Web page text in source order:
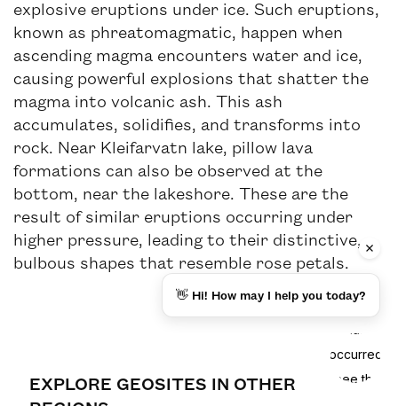
explosive eruptions under ice. Such eruptions,
known as phreatomagmatic, happen when
ascending magma encounters water and ice,
causing powerful explosions that shatter the
magma into volcanic ash. This ash
accumulates, solidifies, and transforms into
rock. Near Kleifarvatn lake, pillow lava
formations can also be observed at the
bottom, near the lakeshore. These are the
result of similar eruptions occurring under
higher pressure, leading to their distinctive,
bulbous shapes that resemble rose petals.
EXPLORE GEOSITES IN OTHER
👋 Hi! How may I help you today?